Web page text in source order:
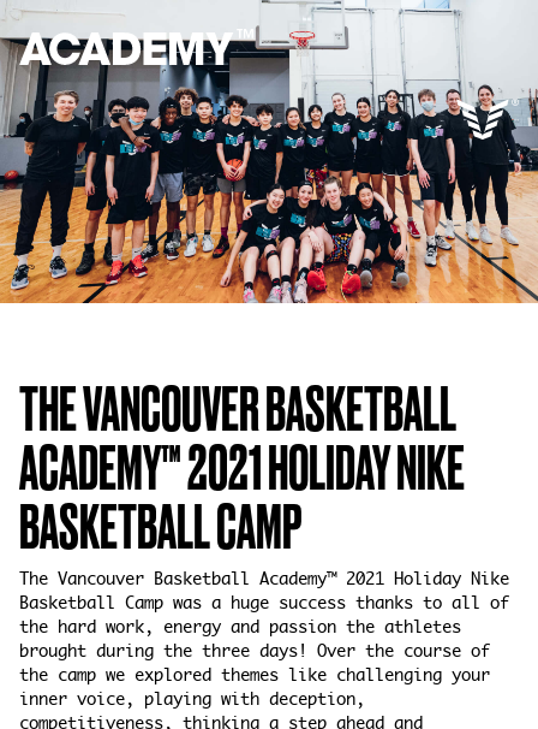
THE VANCOUVER BASKETBALL
ACADEMY™ 2021 HOLIDAY NIKE
BASKETBALL CAMP
The Vancouver Basketball Academy™ 2021 Holiday Nike
Basketball Camp was a huge success thanks to all of
the hard work, energy and passion the athletes
brought during the three days! Over the course of
the camp we explored themes like challenging your
inner voice, playing with deception,
competitiveness, thinking a step ahead and